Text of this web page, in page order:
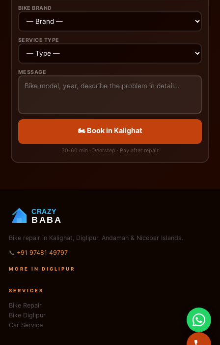
BIKE BRAND
SERVICE TYPE
MESSAGE
🏍️ Book in Kalighat
30-60 min · Doorstep · Pay after repair
CRAZY
BABA
Bike repair in Kalighat, Diglipur, Andaman & Nicobar Islands.
📞 +91 97481 49797
MORE IN DIGLIPUR
SERVICES
Bike Repair
Bike Diglipur
Car Service